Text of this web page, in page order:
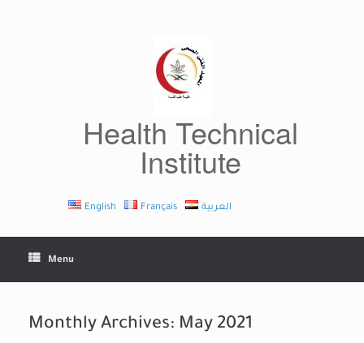
Health Technical
Institute
English Français العربية
Menu
Monthly Archives: May 2021